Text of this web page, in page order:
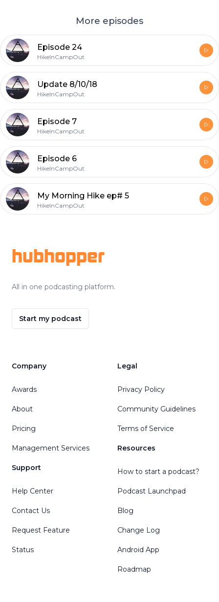
More episodes
Episode 24
HikeInCampOut
Update 8/10/18
HikeInCampOut
Episode 7
HikeInCampOut
Episode 6
HikeInCampOut
My Morning Hike ep# 5
HikeInCampOut
hubhopper
All in one podcasting platform.
Start my podcast
Company
Awards
About
Pricing
Management Services
Support
Help Center
Contact Us
Request Feature
Status
Legal
Privacy Policy
Community Guidelines
Terms of Service
Resources
How to start a podcast?
Podcast Launchpad
Blog
Change Log
Android App
Roadmap